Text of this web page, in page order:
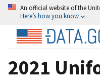
An official website of the
Here’s how you know
2021